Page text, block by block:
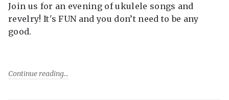
Join us for an evening of ukulele songs and
revelry! It's FUN and you don’t need to be any
good.
Continue reading